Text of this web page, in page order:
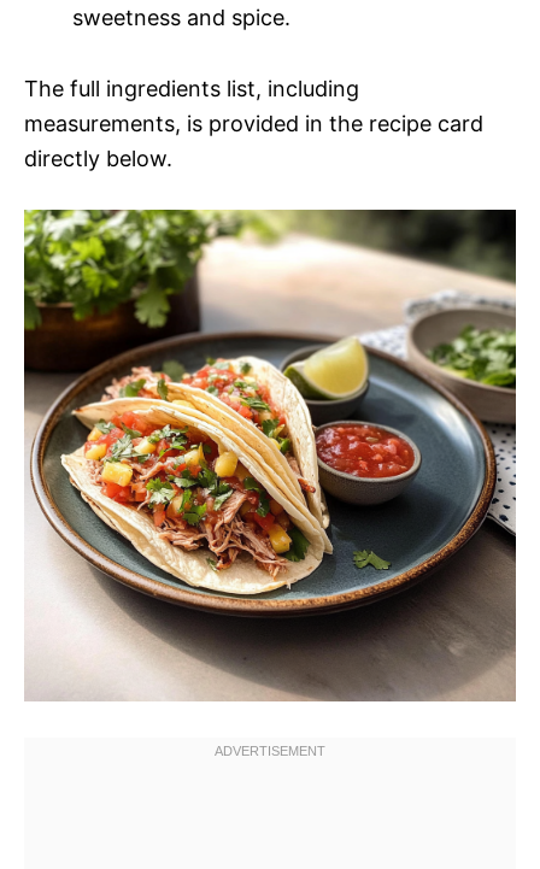
sweetness and spice.
The full ingredients list, including
measurements, is provided in the recipe card
directly below.